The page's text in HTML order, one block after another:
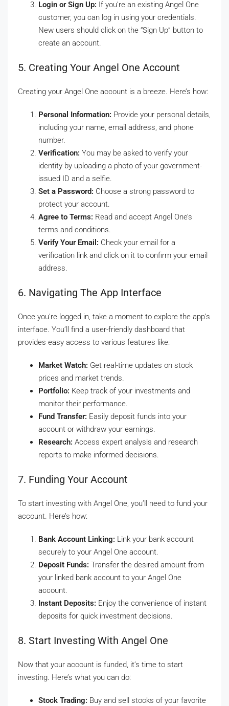
Login or Sign Up: If you’re an existing Angel One
customer, you can log in using your credentials.
New users should click on the “Sign Up” button to
create an account.
5. Creating Your Angel One Account
Creating your Angel One account is a breeze. Here’s how:
Personal Information: Provide your personal details,
including your name, email address, and phone
number.
Verification: You may be asked to verify your
identity by uploading a photo of your government-
issued ID and a selfie.
Set a Password: Choose a strong password to
protect your account.
Agree to Terms: Read and accept Angel One’s
terms and conditions.
Verify Your Email: Check your email for a
verification link and click on it to confirm your email
address.
6. Navigating The App Interface
Once you’re logged in, take a moment to explore the app’s
interface. You’ll find a user-friendly dashboard that
provides easy access to various features like:
Market Watch: Get real-time updates on stock
prices and market trends.
Portfolio: Keep track of your investments and
monitor their performance.
Fund Transfer: Easily deposit funds into your
account or withdraw your earnings.
Research: Access expert analysis and research
reports to make informed decisions.
7. Funding Your Account
To start investing with Angel One, you’ll need to fund your
account. Here’s how:
Bank Account Linking: Link your bank account
securely to your Angel One account.
Deposit Funds: Transfer the desired amount from
your linked bank account to your Angel One
account.
Instant Deposits: Enjoy the convenience of instant
deposits for quick investment decisions.
8. Start Investing With Angel One
Now that your account is funded, it’s time to start
investing. Here’s what you can do:
Stock Trading: Buy and sell stocks of your favorite